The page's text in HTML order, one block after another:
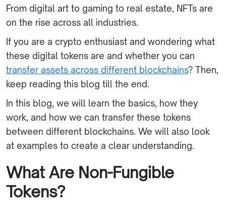
From digital art to gaming to real estate, NFTs are
on the rise across all industries.
If you are a crypto enthusiast and wondering what
these digital tokens are and whether you can
transfer assets across different blockchains? Then,
keep reading this blog till the end.
In this blog, we will learn the basics, how they
work, and how we can transfer these tokens
between different blockchains. We will also look
at examples to create a clear understanding.
What Are Non-Fungible
Tokens?